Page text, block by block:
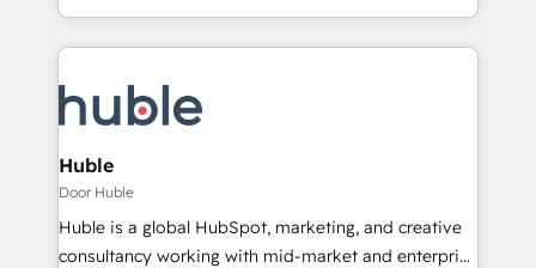
digital marketing; we do it all (and with great
results)! In short, our services include: - HubSpot
HubSpot development: websites, custom modules,
integrations - Marketing & sales solutions: digital
marketing, advertising, campaigns, content and
design We connect people, data and technology to
improve customer experiences. With our bright
people, exciting ideas and can-do mentality, we
Huble
Door Huble
Huble is a global HubSpot, marketing, and creative
consultancy working with mid-market and enterprise